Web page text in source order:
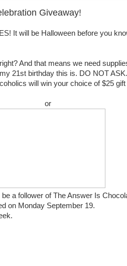
Giveaway!
It will be Halloween before you
And that means we need
21st birthday this is. DO NOT
will win your choice of $25 gift
or
a follower of The Answer Is
on Monday September 19.